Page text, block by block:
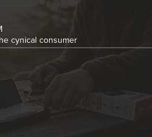
cynical consumer